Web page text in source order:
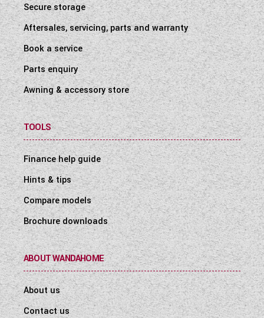
Secure storage
Aftersales, servicing, parts and warranty
Book a service
Parts enquiry
Awning & accessory store
TOOLS
Finance help guide
Hints & tips
Compare models
Brochure downloads
ABOUT WANDAHOME
About us
Contact us